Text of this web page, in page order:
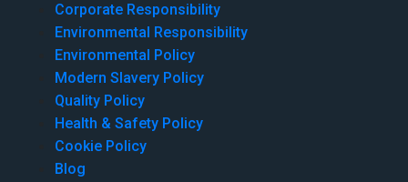
Corporate Responsibility
Environmental Responsibility
Environmental Policy
Modern Slavery Policy
Quality Policy
Health & Safety Policy
Cookie Policy
Blog